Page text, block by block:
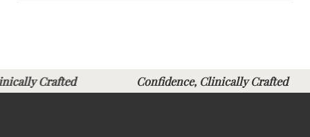
Crafted Confidence, Clinically